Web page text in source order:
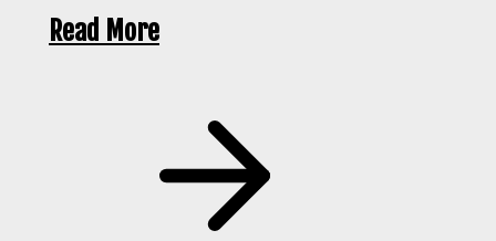
Read More